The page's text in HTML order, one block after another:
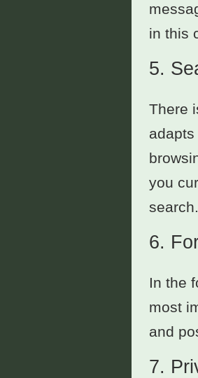
in this
5.
There
you
6.
In the
most
and
7.